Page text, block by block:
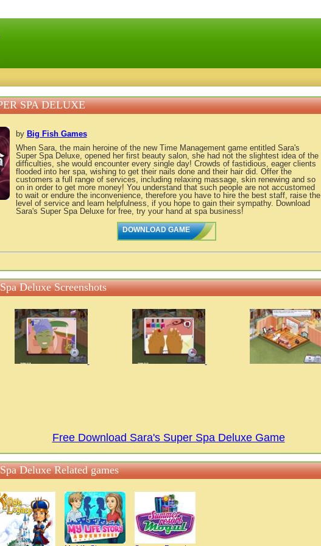
free mini games online
SPA DELUXE
by Big Fish Games
When Sara, the main heroine of the new Time Management game entitled Sara's
Super Spa Deluxe, opened her first beauty salon, she had not the slightest idea of the
difficulties, she would encounter every single day! Crowds of fastidious, eager clients
flooded into her spa, wishing to get their nails done and their hair did. Offer the
customers a full range of services, including relaxing massage, skin renewing and so
on in order to get more money! You understand that such people are not accustomed
to wait or endure the inconvenience, therefore you have to hire the best staff, raise the
level of service and learn helpfulness, if you hope to gain their sympathy. Download
Sara's Super Spa Deluxe for free, try your hand at spa business!
DOWNLOAD GAME
Deluxe Screenshots
Free Download Sara's Super Spa Deluxe Game
Deluxe Related games